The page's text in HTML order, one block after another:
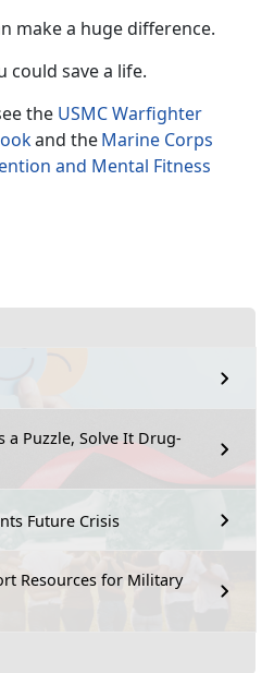
a Puzzle, Solve It Drug-
Future Crisis
Resources for Military
makea huge difference.
could save a life.
the USMC Warfighter
and theMarine Corps
and Mental Fitness